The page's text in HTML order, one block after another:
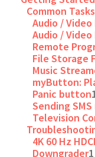
Common Tasks
Audio /
Audio /
Remote
File Storage
Music
myButton:
Panic button
Sending
Television
4K 60 Hz
Downgrader1